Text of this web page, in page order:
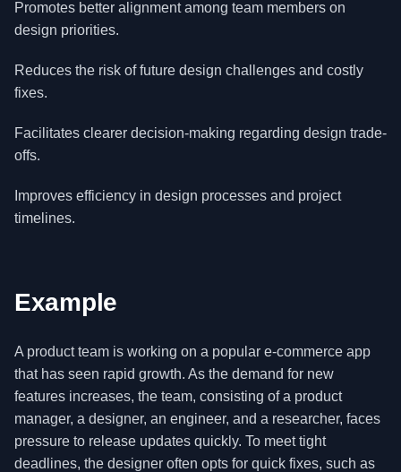
Promotes better alignment among team members on
design priorities.
Reduces the risk of future design challenges and costly
fixes.
Facilitates clearer decision-making regarding design trade-
offs.
Improves efficiency in design processes and project
timelines.
Example
A product team is working on a popular e-commerce app
that has seen rapid growth. As the demand for new
features increases, the team, consisting of a product
manager, a designer, an engineer, and a researcher, faces
pressure to release updates quickly. To meet tight
deadlines, the designer often opts for quick fixes, such as